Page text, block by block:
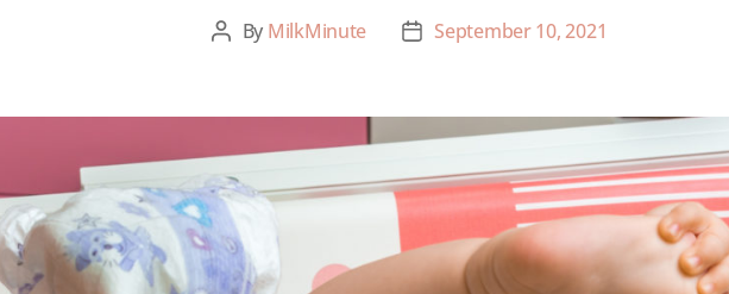
By MilkMinute September 10, 2021